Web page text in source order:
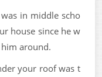
in middle scho
house since he w
around.
your roof was t